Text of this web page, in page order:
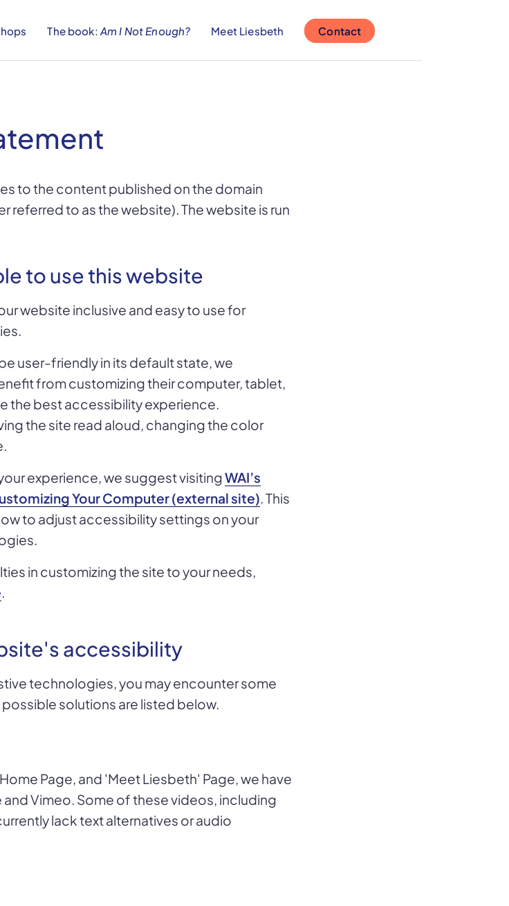
The book: Am I Not Enough? Meet Liesbeth Contact
to the content published on the domain
referred to as the website). The website is run
to use this website
website inclusive and easy to use for
user-friendly in its default state, we
from customizing their computer, tablet,
the best accessibility experience.
the site read aloud, changing the color
experience, we suggest visitingWAI’s
Your Computer (external site) . This
to adjust accessibility settings on your
in customizing the site to your needs,
accessibility
technologies, you may encounter some
solutions are listed below.
Page, and 'Meet Liesbeth' Page, we have
Vimeo. Some of these videos, including
lack text alternatives or audio